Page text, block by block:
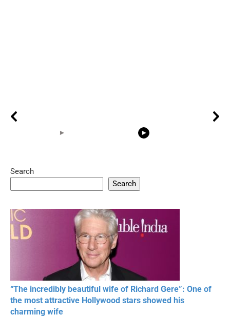
20 BEAUTIFUL
RESPECT IN SPORTS
RONALDO and Fans
Search
Search
“The incredibly beautiful wife of Richard Gere”: One of
the most attractive Hollywood stars showed his
charming wife